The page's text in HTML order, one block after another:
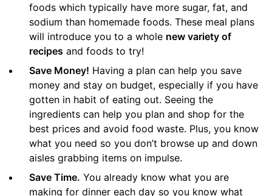
foods which typically have more sugar, fat, and
sodium than homemade foods. These meal plans
will introduce you to a whole new variety of
recipes and foods to try!
Save Money! Having a plan can help you save
money and stay on budget, especially if you have
gotten in habit of eating out. Seeing the
ingredients can help you plan and shop for the
best prices and avoid food waste. Plus, you know
what you need so you don’t browse up and down
aisles grabbing items on impulse.
Save Time. You already know what you are
making for dinner each day so you know what